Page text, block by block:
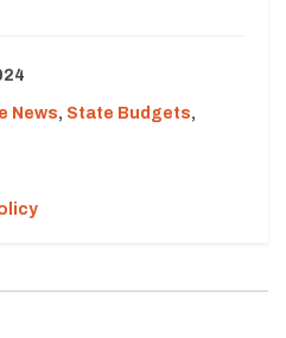
News, State Budgets,